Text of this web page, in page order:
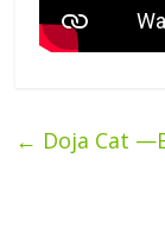
← Doja Cat